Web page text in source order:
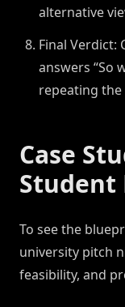
alternative
Final Verdict:
answers “So
repeating
Case
Student
To see the
university pitch
feasibility, and